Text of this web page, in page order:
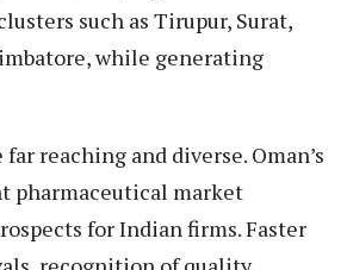
such as Tirupur, Surat,
while generating
reaching and diverse. Oman’s
pharmaceutical market
for Indian firms. Faster